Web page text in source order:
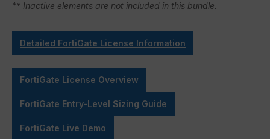
** Inactive elements are not included in this bundle.
Detailed FortiGate License Information
FortiGate License Overview
FortiGate Entry-Level Sizing Guide
FortiGate Live Demo